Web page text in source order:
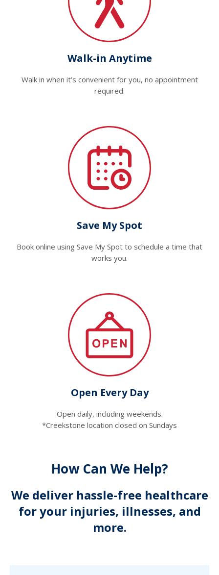
Walk-in Anytime
Walk in when it’s convenient for you, no appointment
required.
Save My Spot
Book online using Save My Spot to schedule a time that
works you.
Open Every Day
Open daily, including weekends.
*Creekstone location closed on Sundays
How Can We Help?
We deliver hassle-free healthcare
for your injuries, illnesses, and
more.